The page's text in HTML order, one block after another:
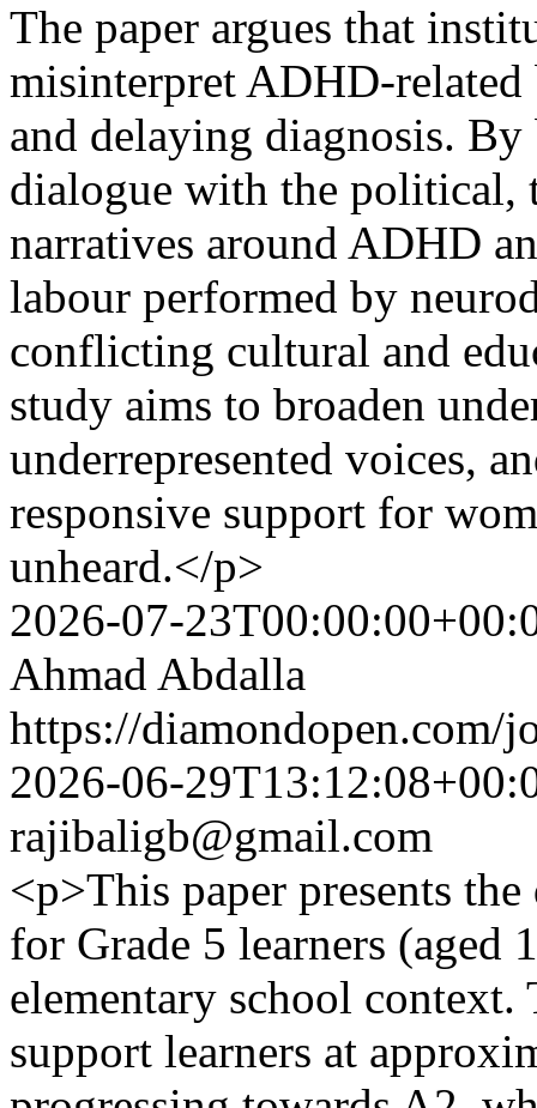
The paper argues that
misinterpret ADHD-
and delaying diagnosis.
dialogue with the political,
narratives around ADHD
labour performed by
conflicting cultural and
study aims to broaden
underrepresented voices,
responsive support for
unheard.</p>
2026-07-
Ahmad Abdalla
https://diamondopen.com/
2026-06-
rajibaligb@gmail.com
<p>This paper presents
for Grade 5 learners (aged
elementary school context.
support learners at